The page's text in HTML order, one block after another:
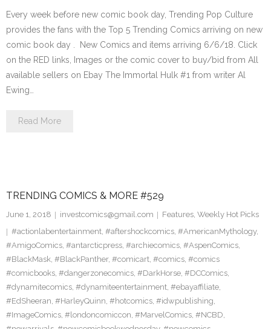
Every week before new comic book day, Trending Pop Culture
provides the fans with the Top 5 Trending Comics arriving on new
comic book day . New Comics and items arriving 6/6/18. Click
on the RED links, Images or the comic cover to buy/bid from All
available sellers on Ebay The Immortal Hulk #1 from writer Al
Ewing…
Read More
TRENDING COMICS & MORE #529
June 1, 2018 investcomics@gmail.com Features, Weekly Hot Picks
#actionlabentertainment, #aftershockcomics, #AmericanMythology,
#AmigoComics, #antarcticpress, #archiecomics, #AspenComics,
#BlackMask, #BlackPanther, #comicart, #comics, #comics
#comicbooks, #dangerzonecomics, #DarkHorse, #DCComics,
#dynamitecomics, #dynamiteentertainment, #ebayaffiliate,
#EdSheeran, #HarleyQuinn, #hotcomics, #idwpublishing,
#ImageComics, #londoncomiccon, #MarvelComics, #NCBD,